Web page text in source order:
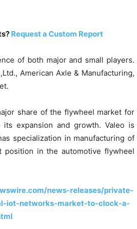
Request a Custom Report
of both major and small players.
American Axle & Manufacturing,
share of the flywheel market for
expansion and growth. Valeo is
specialization in manufacturing of
in the automotive flywheel
news-releases/private-
iot-networks-market-to-clock-a-